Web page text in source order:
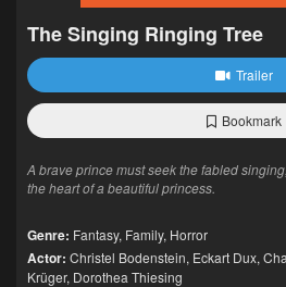
The Singing Ringing Tree
Trailer
Bookmark
A brave prince must seek the fabled
the heart of a beautiful princess.
Genre: Fantasy, Family, Horror
Actor: Christel Bodenstein, Eckart Dux,
Krüger, Dorothea Thiesing